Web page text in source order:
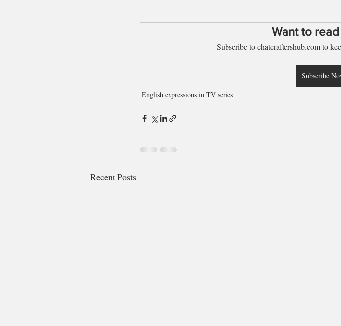
Want to
Subscribe to chatcraftershub.com to
Subscribe
English expressions in TV series
Recent Posts